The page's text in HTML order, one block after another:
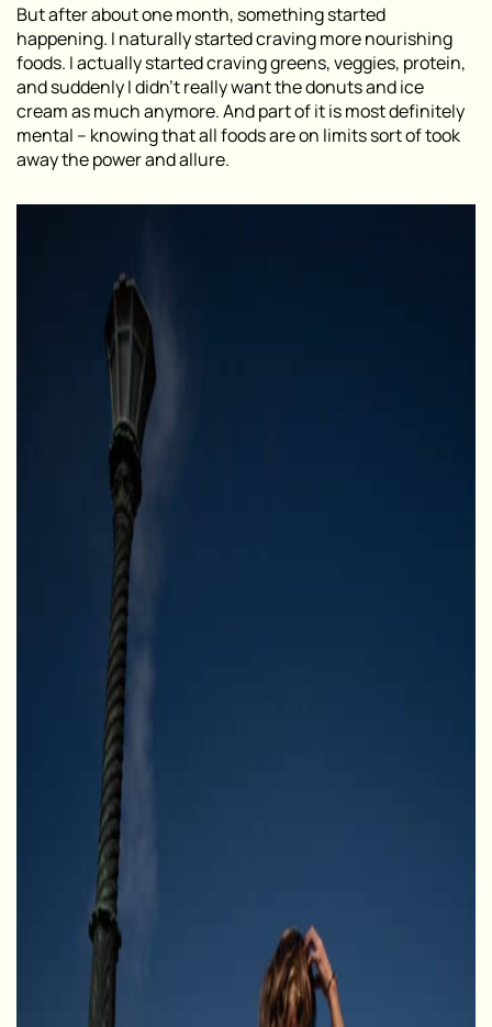
But after about one month, something started
happening. I naturally started craving more nourishing
foods. I actually started craving greens, veggies, protein,
and suddenly I didn’t really want the donuts and ice
cream as much anymore. And part of it is most definitely
mental – knowing that all foods are on limits sort of took
away the power and allure.